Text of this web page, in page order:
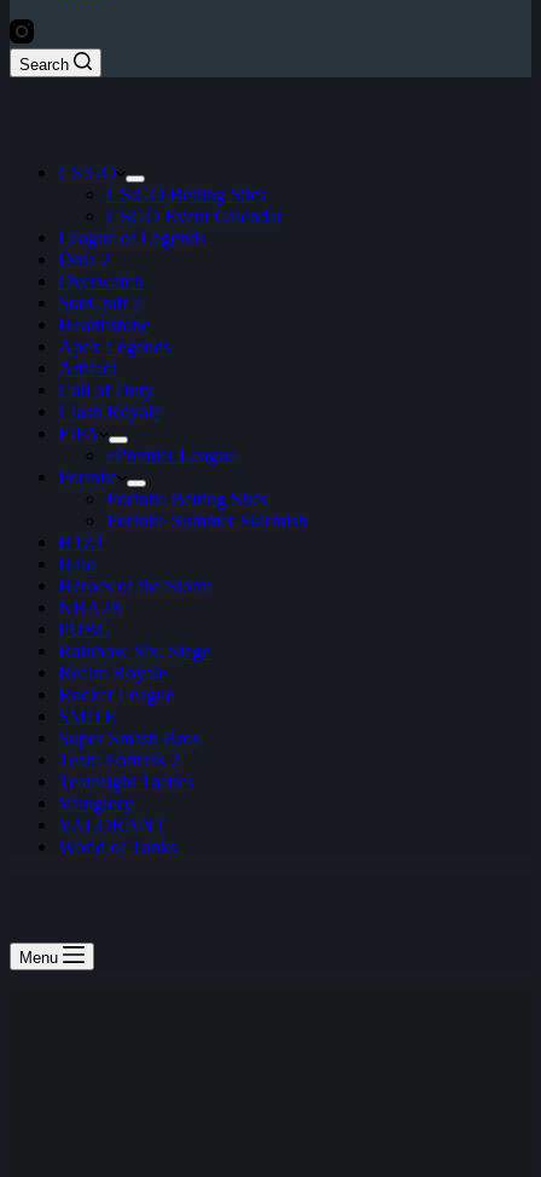
Search
CS:GO
CS:GO Betting Sites
CSGO Event Calendar
League of Legends
Dota 2
Overwatch
StarCraft 2
Hearthstone
Apex Legends
Artifact
Call of Duty
Clash Royale
FIFA
ePremier League
Fortnite
Fortnite Betting Sites
Fortnite Summer Skirmish
H1Z1
Halo
Heroes of the Storm
NBA2K
PUBG
Rainbow Six: Siege
Realm Royale
Rocket League
SMITE
Super Smash Bros
Team Fortress 2
Teamfight Tactics
Vainglory
VALORANT
World of Tanks
Menu